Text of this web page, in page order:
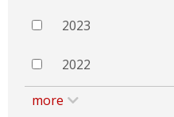
2023
2022
more